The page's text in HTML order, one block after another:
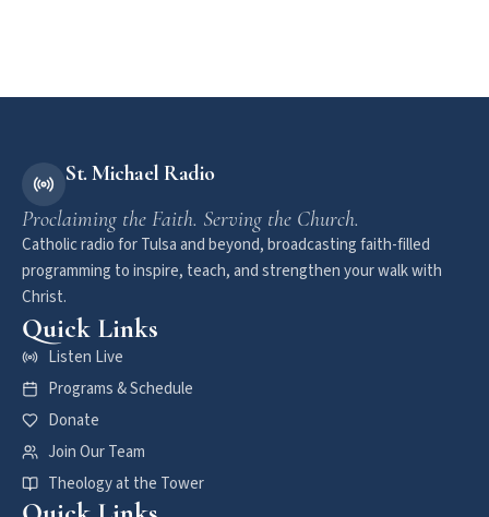
St. Michael Radio
Proclaiming the Faith. Serving the Church.
Catholic radio for Tulsa and beyond, broadcasting faith-filled
programming to inspire, teach, and strengthen your walk with
Christ.
Quick Links
Listen Live
Programs & Schedule
Donate
Join Our Team
Theology at the Tower